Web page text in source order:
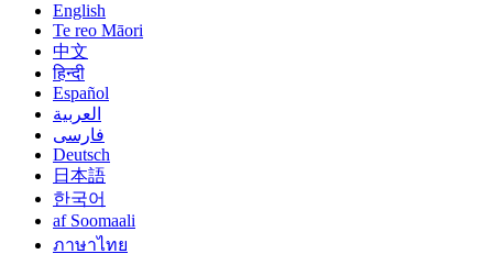
English
Te reo Māori
中文
हिन्दी
Español
العربية
فارسی
Deutsch
日本語
한국어
af Soomaali
ภาษาไทย